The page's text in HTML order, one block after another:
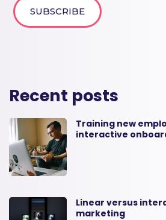
Recent posts
Training new
interactive
Linear versus
marketing